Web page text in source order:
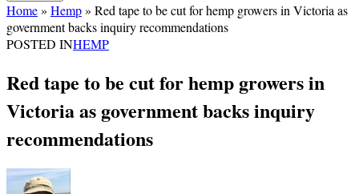
Home» Hemp» Red tape to be cut for hemp growers in Victoria as
government backs inquiry recommendations
POSTED INHEMP
Red tape to be cut for hemp growers in
Victoria as government backs inquiry
recommendations